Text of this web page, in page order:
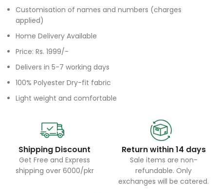
Customisation of names and numbers (charges
applied)
Home Delivery Available
Price: Rs. 1999/-
Delivers in 5-7 working days
100% Polyester Dry-fit fabric
Light weight and comfortable
Shipping Discount
Get Free and Express
shipping over 6000/pkr
Return within 14 days
Sale items are non-
refundable. Only
exchanges will be catered.